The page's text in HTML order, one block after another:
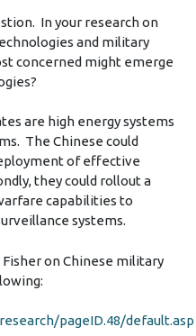
In your research on
and military
concerned might emerge
are high energy systems
The Chinese could
of effective
they could rollout a
capabilities to
systems.
on Chinese military
pageID.48/default.asp